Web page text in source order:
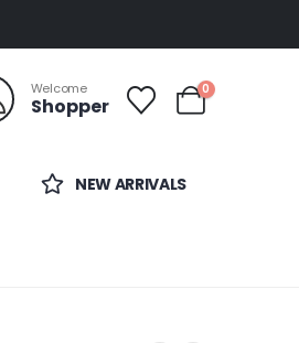
Welcome
Shopper
0
NEW ARRIVALS